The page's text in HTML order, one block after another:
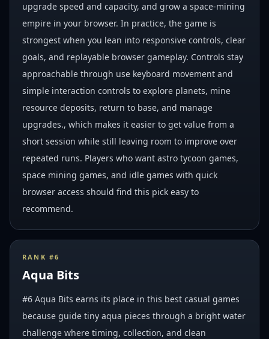
upgrade speed and capacity, and grow a space-mining
empire in your browser. In practice, the game is
strongest when you lean into responsive controls, clear
goals, and replayable browser gameplay. Controls stay
approachable through use keyboard movement and
simple interaction controls to explore planets, mine
resource deposits, return to base, and manage
upgrades., which makes it easier to get value from a
short session while still leaving room to improve over
repeated runs. Players who want astro tycoon games,
space mining games, and idle games with quick
browser access should find this pick easy to
recommend.
RANK #6
Aqua Bits
#6 Aqua Bits earns its place in this best casual games
because guide tiny aqua pieces through a bright water
challenge where timing, collection, and clean